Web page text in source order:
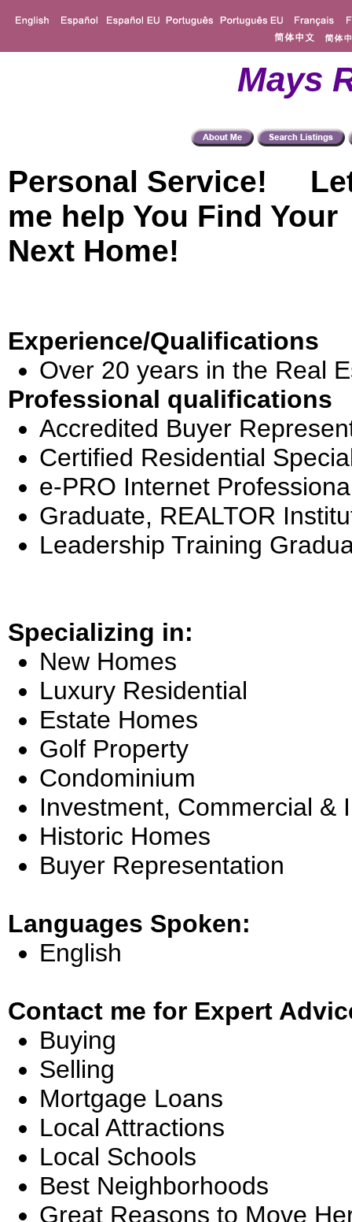
Mays
Personal Service!
me help You Find Your
Next Home!
Experience/Qualifications
Over 20 years in the Real
Professional qualifications
Accredited Buyer
Certified Residential
e-PRO Internet
Graduate, REALTOR
Leadership Training
Specializing in:
New Homes
Luxury Residential
Estate Homes
Golf Property
Condominium
Investment, Commercial &
Historic Homes
Buyer Representation
Languages Spoken:
English
Contact me for Expert
Buying
Selling
Mortgage Loans
Local Attractions
Local Schools
Best Neighborhoods
Great Reasons to Move